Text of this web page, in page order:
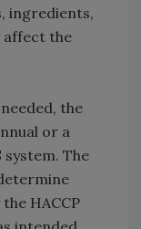
ingredients,
affect the
the
or a
The
HACCP